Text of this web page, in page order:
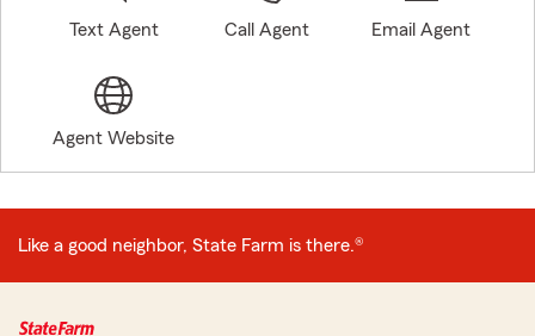
Text Agent Call Agent Email Agent
Agent Website
Like a good neighbor, State Farm is there.®